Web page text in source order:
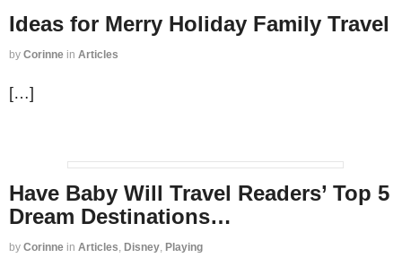
Ideas for Merry Holiday Family Travel
by Corinne in Articles
[…]
Have Baby Will Travel Readers’ Top 5
Dream Destinations…
by Corinne in Articles Disney Playing